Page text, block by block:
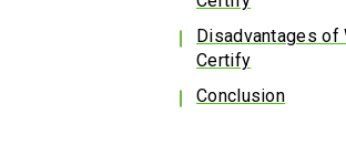
Disadvantages of
Certify
Conclusion